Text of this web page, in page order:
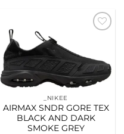
_NIKEE
AIRMAX SNDR GORE TEX
BLACK AND DARK
SMOKE GREY